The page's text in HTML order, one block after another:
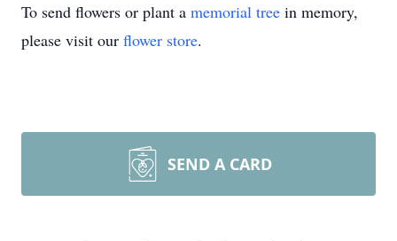
To send flowers or plant a memorial tree in memory,
please visit our flower store.
SEND A CARD